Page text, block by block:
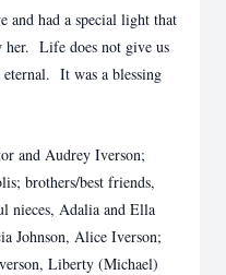
and had a special light that
her. Life does not give us
eternal. It was a blessing
and Audrey Iverson;
brothers/best friends,
nieces, Adalia and Ella
Johnson, Alice Iverson;
Liberty (Michael)